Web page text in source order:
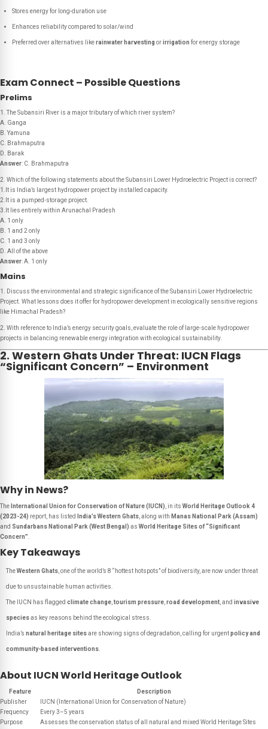
Stores energy for long-duration use
Enhances reliability compared to solar/wind
Preferred over alternatives likerainwater harvesting orirrigation for energy storage
Exam Connect – Possible Questions
Prelims
1. The Subansiri River is a major tributary of which river system?
A. Ganga
B. Yamuna
C. Brahmaputra
D. Barak
Answer: C. Brahmaputra
2. Which of the following statements about the Subansiri Lower Hydroelectric Project is correct?
1.It is India’s largest hydropower project by installed capacity.
2.It is a pumped-storage project.
3.It lies entirely within Arunachal Pradesh
A. 1 only
B. 1 and 2 only
C. 1 and 3 only
D. All of the above
Answer: A. 1 only
Mains
1. Discuss the environmental and strategic significance of the Subansiri Lower Hydroelectric
Project. What lessons does it offer for hydropower development in ecologically sensitive regions
like Himachal Pradesh?
2. With reference to India’s energy security goals, evaluate the role of large-scale hydropower
projects in balancing renewable energy integration with ecological sustainability
2. Western Ghats Under Threat: IUCN Flags
“Significant Concern” – Environment
Why in News?
The International Union for Conservation of Nature (IUCN) , in its World Heritage Outlook 4
(2023-24) report, has listed India’s Western Ghats , along with Manas National Park (Assam)
and Sundarbans National Park (West Bengal) as World Heritage Sites of “Significant
Concern”
Key Takeaways
TheWestern Ghats , one of the world’s 8 “hottest hotspots” of biodiversity, are now under threat
due to unsustainable human activities.
The IUCN has flagged climate change tourism pressure road development , and invasive
speciesas key reasons behind the ecological stress.
India’s natural heritage sitesare showing signs of degradation, calling for urgentpolicy and
community-based interventions
About IUCN World Heritage Outlook
Feature
Description
Publisher
IUCN (International Union for Conservation of Nature)
Frequency
Every 3–5 years
Purpose
Assesses the conservation status of all natural and mixed World Heritage Sites